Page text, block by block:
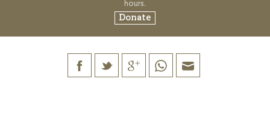
hours.
Donate